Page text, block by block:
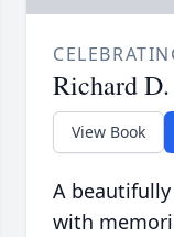
Richard
View Book
A
with